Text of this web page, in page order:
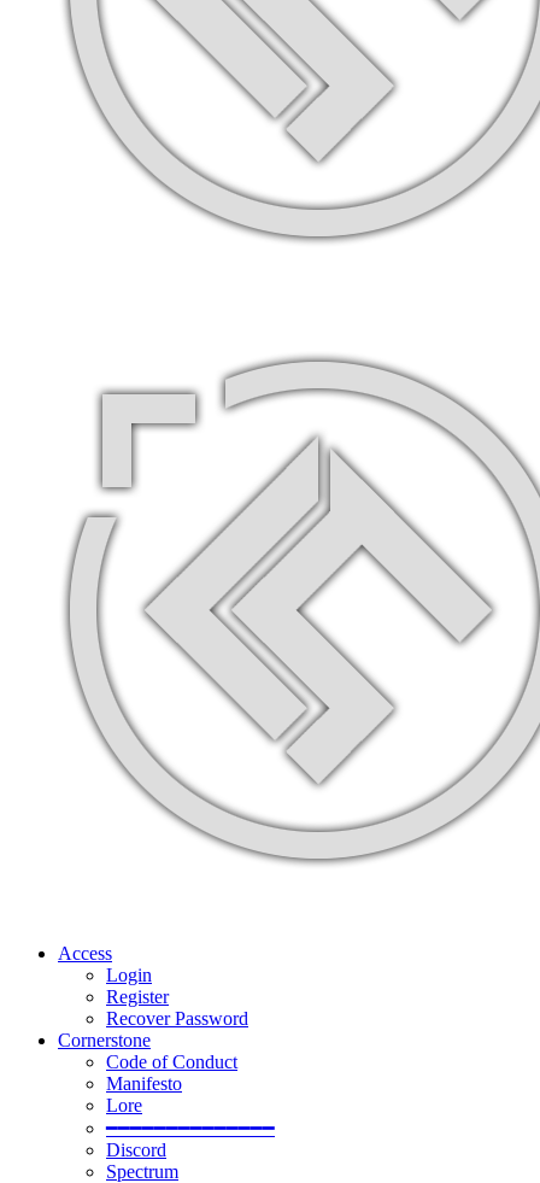
Access
Login
Register
Recover Password
Cornerstone
Code of Conduct
Manifesto
Lore
━━━━━━━━━━━━━━
Discord
Spectrum